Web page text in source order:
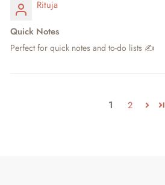
Rituja
Quick Notes
Perfect for quick notes and to-do lists ✍️
1 2